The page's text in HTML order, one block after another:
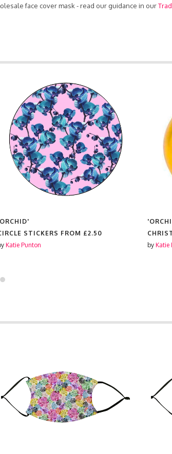
face cover mask - read our guidance in our
STICKERS FROM £2.50
Katie Punton
by Katie